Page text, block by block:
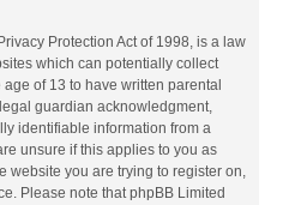
Protection Act of 1998, is a law
which can potentially collect
of 13 to have written parental
guardian acknowledgment,
identifiable information from a
unsure if this applies to you as
website you are trying to register on,
Please note that phpBB Limited